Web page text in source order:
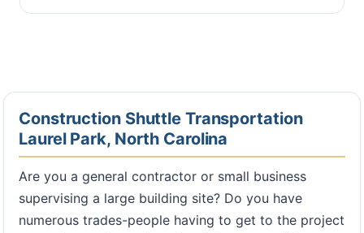
Construction Shuttle Transportation
Laurel Park, North Carolina
Are you a general contractor or small business
supervising a large building site? Do you have
numerous trades-people having to get to the project